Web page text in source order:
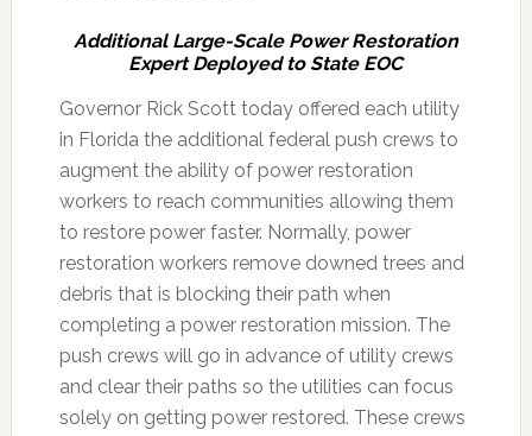
Additional Large-Scale Power Restoration
Expert Deployed to State EOC
Governor Rick Scott today offered each utility
in Florida the additional federal push crews to
augment the ability of power restoration
workers to reach communities allowing them
to restore power faster. Normally, power
restoration workers remove downed trees and
debris that is blocking their path when
completing a power restoration mission. The
push crews will go in advance of utility crews
and clear their paths so the utilities can focus
solely on getting power restored. These crews